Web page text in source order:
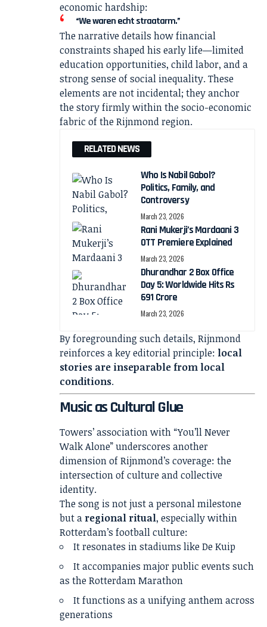
economic hardship:
“We waren echt straatarm.”
The narrative details how financial
constraints shaped his early life—limited
education opportunities, child labor, and a
strong sense of social inequality. These
elements are not incidental; they anchor
the story firmly within the socio-economic
fabric of the Rijnmond region.
RELATED NEWS
Who Is Nabil Gabol?
Politics, Family, and
Controversy
March 23, 2026
Rani Mukerji’s Mardaani 3
OTT Premiere Explained
March 23, 2026
Dhurandhar 2 Box Office
Day 5: Worldwide Hits Rs
691 Crore
March 23, 2026
By foregrounding such details, Rijnmond
reinforces a key editorial principle: local
stories are inseparable from local
conditions.
Music as Cultural Glue
Towers’ association with “You’ll Never
Walk Alone” underscores another
dimension of Rijnmond’s coverage: the
intersection of culture and collective
identity.
The song is not just a personal milestone
but a regional ritual, especially within
Rotterdam’s football culture:
It resonates in stadiums like De Kuip
It accompanies major public events such
as the Rotterdam Marathon
It functions as a unifying anthem across
generations